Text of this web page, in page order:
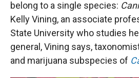
belong to a single species:
Kelly Vining, an associate
State University who studies
general, Vining says,
and marijuana subspecies of